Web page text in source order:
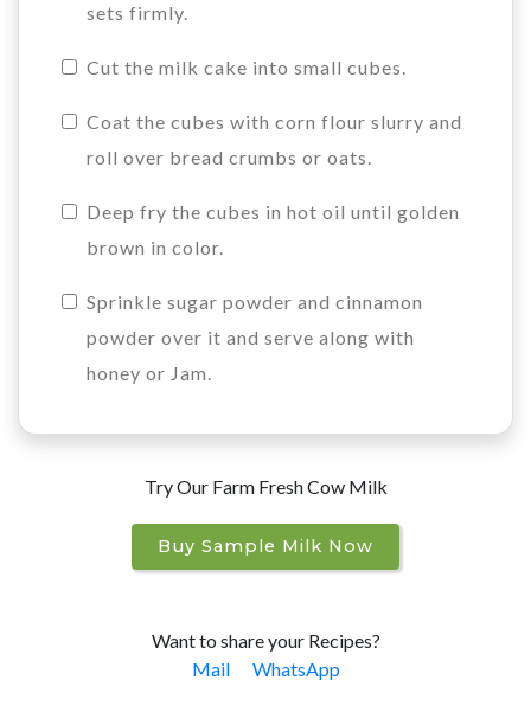
sets firmly.
Cut the milk cake into small cubes.
Coat the cubes with corn flour slurry and
roll over bread crumbs or oats.
Deep fry the cubes in hot oil until golden
brown in color.
Sprinkle sugar powder and cinnamon
powder over it and serve along with
honey or Jam.
Try Our Farm Fresh Cow Milk
Buy Sample Milk Now
Want to share your Recipes?
Mail
WhatsApp